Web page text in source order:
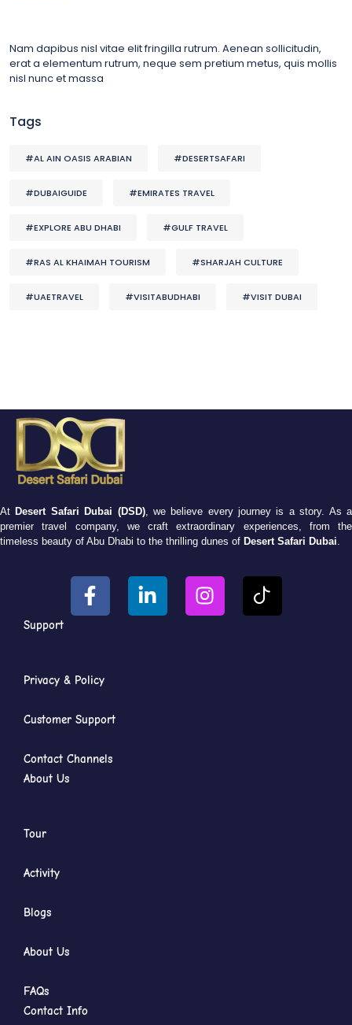
Nam dapibus nisl vitae elit fringilla rutrum. Aenean sollicitudin,
erat a elementum rutrum, neque sem pretium metus, quis mollis
nisl nunc et massa
Tags
#AL AIN OASIS ARABIAN #DESERTSAFARI
#DUBAIGUIDE #EMIRATES TRAVEL
#EXPLORE ABU DHABI #GULF TRAVEL
#RAS AL KHAIMAH TOURISM #SHARJAH CULTURE
#UAETRAVEL #VISITABUDHABI #VISIT DUBAI
At Desert Safari Dubai (DSD), we believe every journey is a story. As a
premier travel company, we craft extraordinary experiences, from the
timeless beauty of Abu Dhabi to the thrilling dunes of Desert Safari Dubai
Support
Privacy & Policy
Customer Support
Contact Channels
About Us
Tour
Activity
Blogs
About Us
FAQs
Contact Info